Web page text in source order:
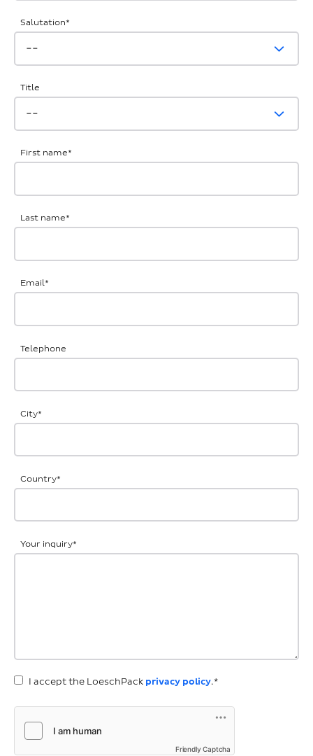
Salutation*
Title
First name*
Last name*
Email*
Telephone
City*
Country*
Your inquiry*
I accept the LoeschPack privacy policy.*
Friendly Captcha